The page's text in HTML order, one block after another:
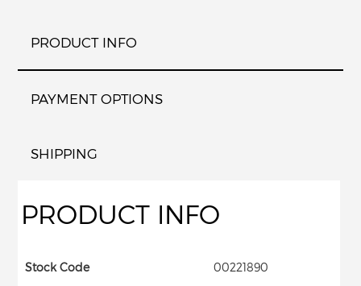
PRODUCT INFO
PAYMENT OPTIONS
SHIPPING
PRODUCT INFO
Stock Code 00221890